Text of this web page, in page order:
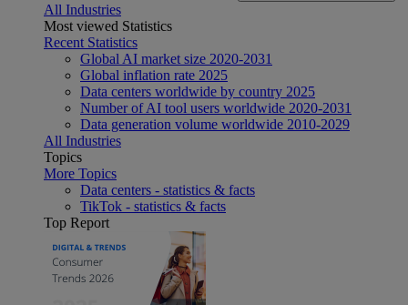
All Industries
Most viewed Statistics
Recent Statistics
Global AI market size 2020-2031
Global inflation rate 2025
Data centers worldwide by country 2025
Number of AI tool users worldwide 2020-2031
Data generation volume worldwide 2010-2029
All Industries
Topics
More Topics
Data centers - statistics & facts
TikTok - statistics & facts
Top Report